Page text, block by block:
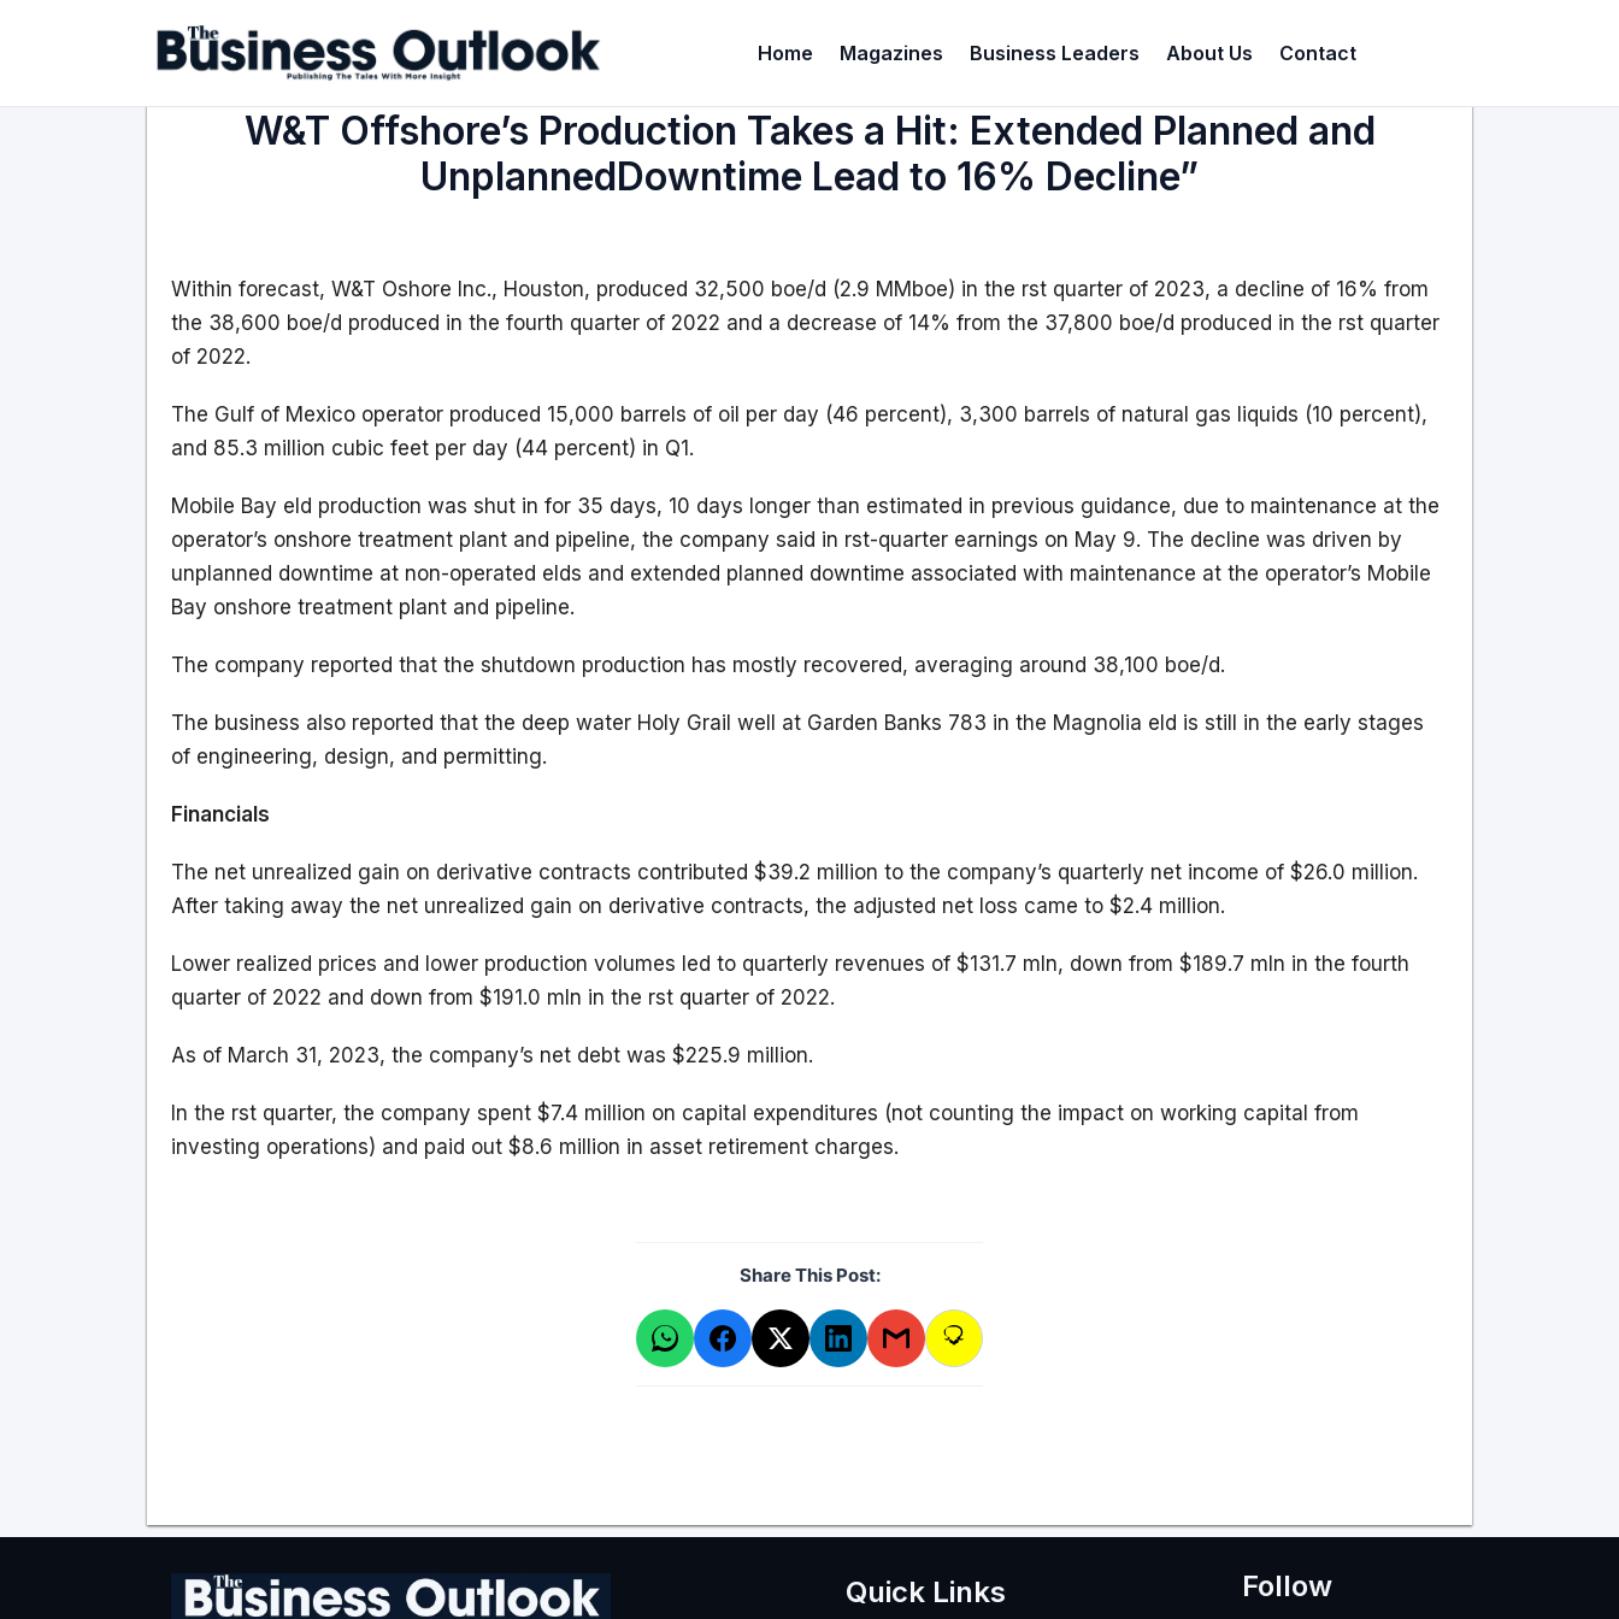
Home Magazines Business Leaders About Us Contact
W&T Offshore’s Production Takes a Hit: Extended Planned and
UnplannedDowntime Lead to 16% Decline”
Within forecast, W&T Oshore Inc., Houston, produced 32,500 boe/d (2.9 MMboe) in the rst quarter of 2023, a decline of 16% from
the 38,600 boe/d produced in the fourth quarter of 2022 and a decrease of 14% from the 37,800 boe/d produced in the rst quarter
of 2022.
The Gulf of Mexico operator produced 15,000 barrels of oil per day (46 percent), 3,300 barrels of natural gas liquids (10 percent),
and 85.3 million cubic feet per day (44 percent) in Q1.
Mobile Bay eld production was shut in for 35 days, 10 days longer than estimated in previous guidance, due to maintenance at the
operator’s onshore treatment plant and pipeline, the company said in rst-quarter earnings on May 9. The decline was driven by
unplanned downtime at non-operated elds and extended planned downtime associated with maintenance at the operator’s Mobile
Bay onshore treatment plant and pipeline.
The company reported that the shutdown production has mostly recovered, averaging around 38,100 boe/d.
The business also reported that the deep water Holy Grail well at Garden Banks 783 in the Magnolia eld is still in the early stages
of engineering, design, and permitting.
Financials
The net unrealized gain on derivative contracts contributed $39.2 million to the company’s quarterly net income of $26.0 million.
After taking away the net unrealized gain on derivative contracts, the adjusted net loss came to $2.4 million.
Lower realized prices and lower production volumes led to quarterly revenues of $131.7 mln, down from $189.7 mln in the fourth
quarter of 2022 and down from $191.0 mln in the rst quarter of 2022.
As of March 31, 2023, the company’s net debt was $225.9 million.
In the rst quarter, the company spent $7.4 million on capital expenditures (not counting the impact on working capital from
investing operations) and paid out $8.6 million in asset retirement charges.
Share This Post:
Quick Links Follow